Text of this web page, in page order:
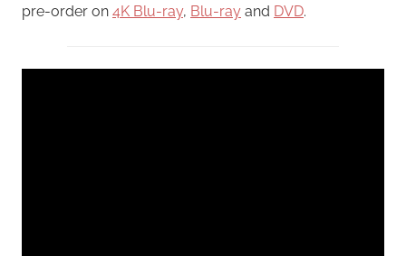
pre-order on 4K Blu-ray, Blu-ray and DVD.